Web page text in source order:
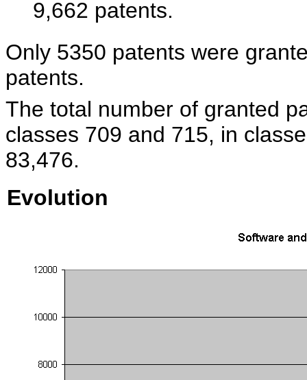
9,662 patents.
Only 5350 patents were
patents.
The total number of granted
classes 709 and 715, in
83,476.
Evolution